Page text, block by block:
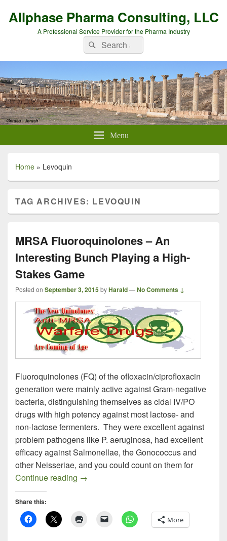
Allphase Pharma Consulting, LLC
A Professional Service Provider for the Pharma Industry
Search
for:
Search
Menu
Home » Levoquin
TAG ARCHIVES: LEVOQUIN
MRSA Fluoroquinolones – An
Interesting Bunch Playing a High-
Stakes Game
Posted on September 3, 2015byHarald—No Comments ↓
Fluoroquinolones (FQ) of the ofloxacin/ciprofloxacin
generation were mainly active against Gram-negative
bacteria, distinguishing themselves as cidal IV/PO
drugs with high potency against most lactose- and
non-lactose fermenters. They were excellent against
problem pathogens like P. aeruginosa, had excellent
efficacy against Salmonellae, the Gonococcus and
other Neisseriae, and you could count on them for
Continue reading MRSA Fluoroquinolones – An
→
Share this:
More